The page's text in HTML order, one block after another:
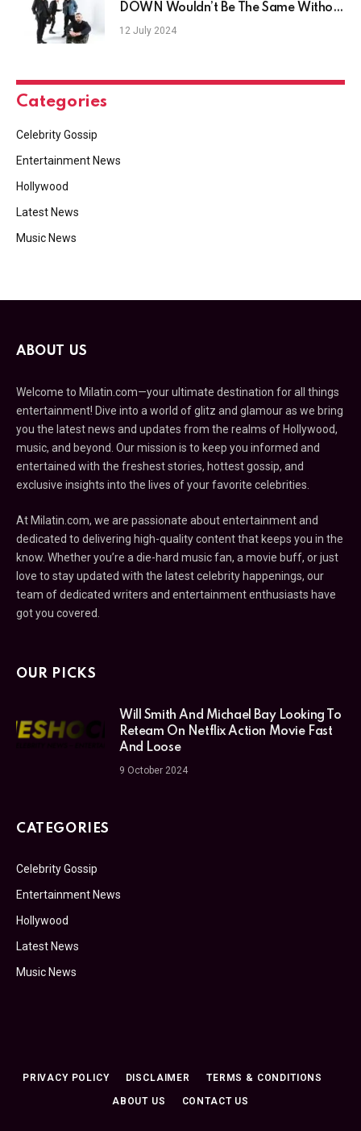
DOWN Wouldn’t Be The Same Without
Him
12 July 2024
Categories
Celebrity Gossip
Entertainment News
Hollywood
Latest News
Music News
ABOUT US
Welcome to Milatin.com—your ultimate destination for all things
entertainment! Dive into a world of glitz and glamour as we bring
you the latest news and updates from the realms of Hollywood,
music, and beyond. Our mission is to keep you informed and
entertained with the freshest stories, hottest gossip, and
exclusive insights into the lives of your favorite celebrities.
At Milatin.com, we are passionate about entertainment and
dedicated to delivering high-quality content that keeps you in the
know. Whether you’re a die-hard music fan, a movie buff, or just
love to stay updated with the latest celebrity happenings, our
team of dedicated writers and entertainment enthusiasts have
got you covered.
OUR PICKS
Will Smith And Michael Bay Looking To
Reteam On Netflix Action Movie Fast
And Loose
9 October 2024
CATEGORIES
Celebrity Gossip
Entertainment News
Hollywood
Latest News
Music News
PRIVACY POLICY DISCLAIMER TERMS & CONDITIONS
ABOUT US CONTACT US